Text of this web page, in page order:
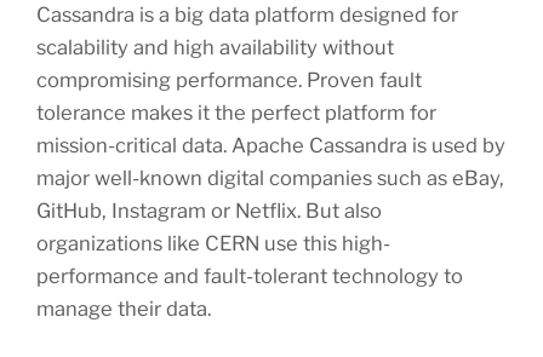
Cassandra is a big data platform designed for
scalability and high availability without
compromising performance. Proven fault
tolerance makes it the perfect platform for
mission-critical data. Apache Cassandra is used by
major well-known digital companies such as eBay,
GitHub, Instagram or Netflix. But also
organizations like CERN use this high-
performance and fault-tolerant technology to
manage their data.